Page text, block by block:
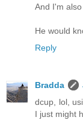
And I'm
He would
Reply
Bradda
dcup, lol,
I just might